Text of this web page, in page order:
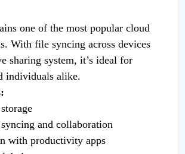
one of the most popular cloud
With file syncing across devices
sharing system, it’s ideal for
individuals alike.
syncing and collaboration
with productivity apps